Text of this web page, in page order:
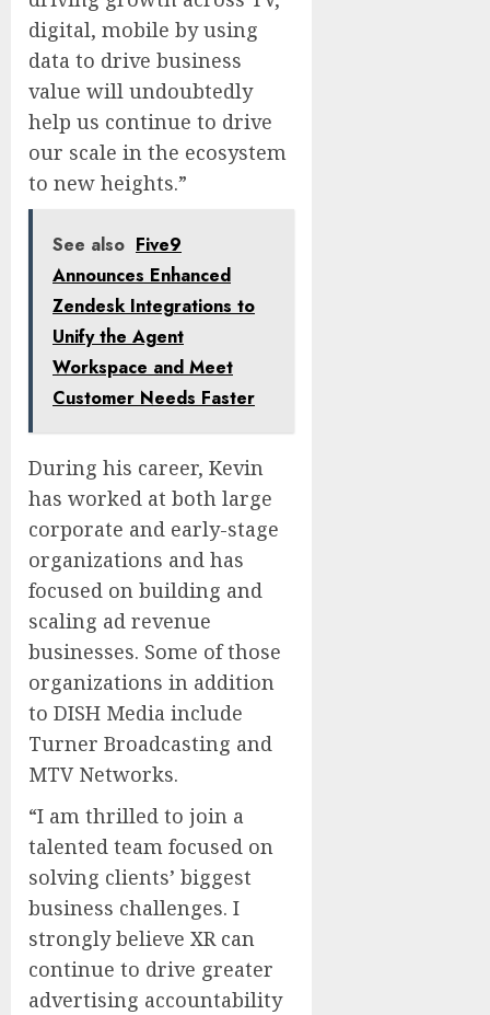
digital, mobile by using
data to drive business
value will undoubtedly
help us continue to drive
our scale in the ecosystem
to new heights.”
See also Five9
Announces Enhanced
Zendesk Integrations to
Unify the Agent
Workspace and Meet
Customer Needs Faster
During his career, Kevin
has worked at both large
corporate and early-stage
organizations and has
focused on building and
scaling ad revenue
businesses. Some of those
organizations in addition
to DISH Media include
Turner Broadcasting and
MTV Networks.
“I am thrilled to join a
talented team focused on
solving clients’ biggest
business challenges. I
strongly believe XR can
continue to drive greater
advertising accountability